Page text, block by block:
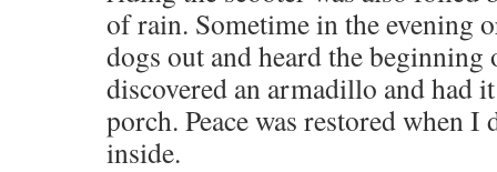
of rain. Sometime in the evening
dogs out and heard the
discovered an armadillo and had
porch. Peace was restored when I
inside.